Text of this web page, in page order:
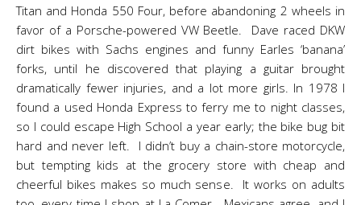
Titan and Honda 550 Four, before abandoning 2 wheels in
favor of a Porsche-powered VW Beetle. Dave raced DKW
dirt bikes with Sachs engines and funny Earles ‘banana’
forks, until he discovered that playing a guitar brought
dramatically fewer injuries, and a lot more girls. In 1978 I
found a used Honda Express to ferry me to night classes,
so I could escape High School a year early; the bike bug bit
hard and never left. I didn’t buy a chain-store motorcycle,
but tempting kids at the grocery store with cheap and
cheerful bikes makes so much sense. It works on adults